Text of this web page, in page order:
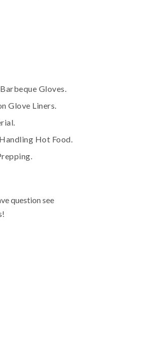
Gloves.
Glove Liners.
Hot Food.
question see